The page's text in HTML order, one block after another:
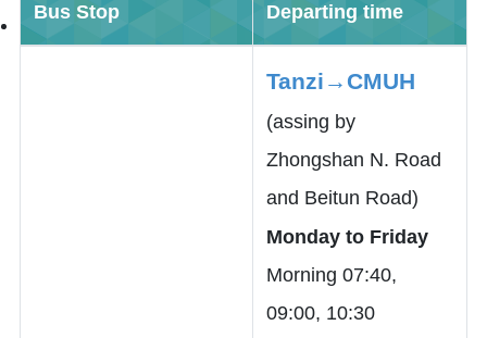
Bus Stop Departing time
Tanzi→CMUH
(assing by
Zhongshan N. Road
and Beitun Road)
Monday to Friday
Morning 07:40,
09:00, 10:30